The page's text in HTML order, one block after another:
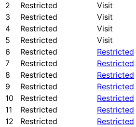
2
Restricted Visit
3
Restricted Visit
4
Restricted Visit
5
Restricted Visit
6
Restricted Restricted
7
Restricted Restricted
8
Restricted Restricted
9
Restricted Restricted
10
Restricted Restricted
11
Restricted Restricted
12
Restricted Restricted